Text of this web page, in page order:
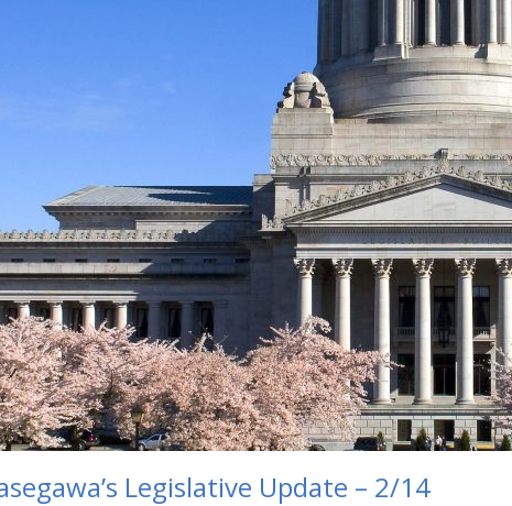
Legislative Update – 2/14